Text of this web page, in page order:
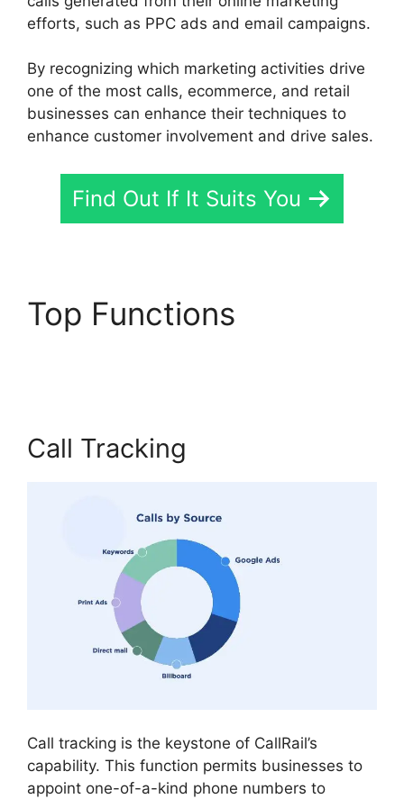
efforts, such as PPC ads and email campaigns.
By recognizing which marketing activities drive
one of the most calls, ecommerce, and retail
businesses can enhance their techniques to
enhance customer involvement and drive sales.
Find Out If It Suits You
Top Functions
Call Tracking
Call tracking is the keystone of CallRail’s
capability. This function permits businesses to
appoint one-of-a-kind phone numbers to